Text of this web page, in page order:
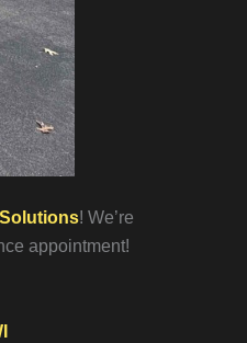
! We’re
appointment!